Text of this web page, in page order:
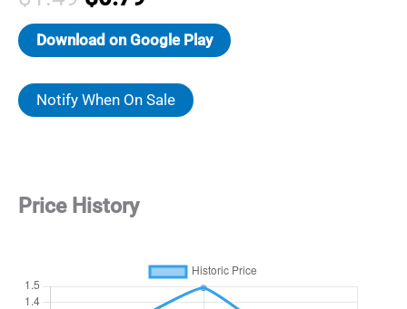
price
was:
$1.49.
price
is:
$0.79.
Download on Google Play
Notify When On Sale
Price History